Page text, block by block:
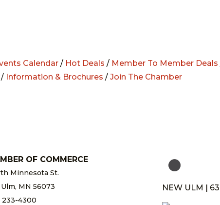
Calendar / Hot Deals / Member To Member Deals
/ Information & Brochures / Join The Chamber
OF COMMERCE
Minnesota St.
MN 56073
233-4300
NEW ULM |